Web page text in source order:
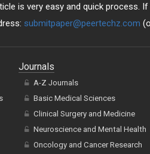
is very easy and quick process.
submitpaper@peertechz.com
Journals
A-Z Journals
Basic Medical Sciences
Clinical Surgery and Medicine
Neuroscience and Mental Health
Oncology and Cancer Research